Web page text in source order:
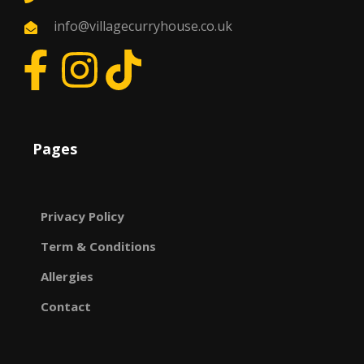
info@villagecurryhouse.co.uk
Pages
Privacy Policy
Term & Conditions
Allergies
Contact